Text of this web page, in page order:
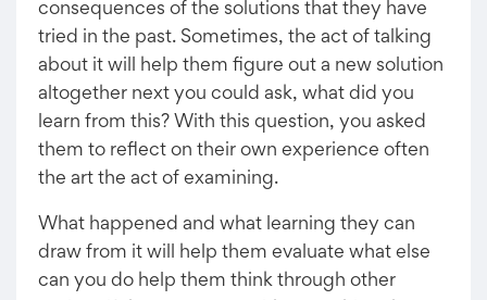
consequences of the solutions that they have
tried in the past. Sometimes, the act of talking
about it will help them figure out a new solution
altogether next you could ask, what did you
learn from this? With this question, you asked
them to reflect on their own experience often
the art the act of examining.
What happened and what learning they can
draw from it will help them evaluate what else
can you do help them think through other